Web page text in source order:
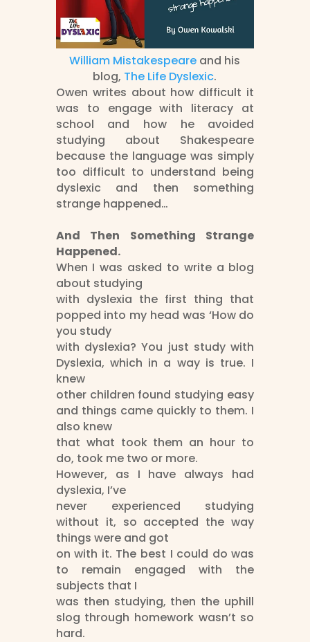
William Mistakespeare and his
blog, The Life Dyslexic.
Owen writes about how difficult it
was to engage with literacy at
school and how he avoided
studying about Shakespeare
because the language was simply
too difficult to understand being
dyslexic and then something
strange happened…
And Then Something Strange
Happened.
When I was asked to write a blog
about studying
with dyslexia the first thing that
popped into my head was ‘How do
you study
with dyslexia? You just study with
Dyslexia, which in a way is true. I
knew
other children found studying easy
and things came quickly to them. I
also knew
that what took them an hour to
do, took me two or more.
However, as I have always had
dyslexia, I’ve
never experienced studying
without it, so accepted the way
things were and got
on with it. The best I could do was
to remain engaged with the
subjects that I
was then studying, then the uphill
slog through homework wasn’t so
hard.